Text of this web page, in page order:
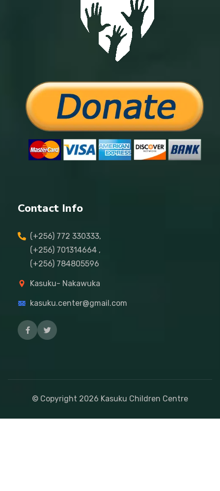
Contact Info
(+256) 772 330333,
(+256) 701314664 ,
(+256) 784805596
Kasuku- Nakawuka
kasuku.center@gmail.com
© Copyright 2026 Kasuku Children Centre